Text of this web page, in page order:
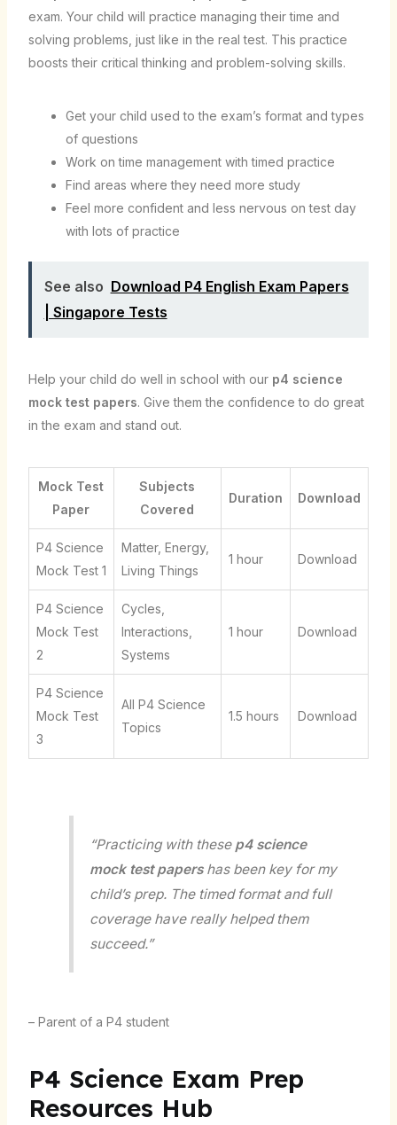
exam. Your child will practice managing their time and
solving problems, just like in the real test. This practice
boosts their critical thinking and problem-solving skills.
Get your child used to the exam’s format and types
of questions
Work on time management with timed practice
Find areas where they need more study
Feel more confident and less nervous on test day
with lots of practice
See also Download P4 English Exam Papers
| Singapore Tests
Help your child do well in school with our p4 science
mock test papers. Give them the confidence to do great
in the exam and stand out.
Mock Test
Paper
Subjects
Covered
Duration Download
P4 Science
Mock Test 1
Matter, Energy,
Living Things
1 hour Download
P4 Science
Mock Test
2
Cycles,
Interactions,
Systems
1 hour Download
P4 Science
Mock Test
3
All P4 Science
Topics
1.5 hours Download
“Practicing with these p4 science
mock test papershas been key for my
child’s prep. The timed format and full
coverage have really helped them
succeed.”
– Parent of a P4 student
P4 Science Exam Prep
Resources Hub